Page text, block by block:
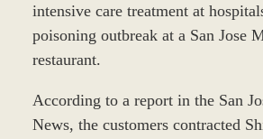
intensive care treatment at
poisoning outbreak at a San Jose
restaurant.
According to a report in the San
News, the customers contracted